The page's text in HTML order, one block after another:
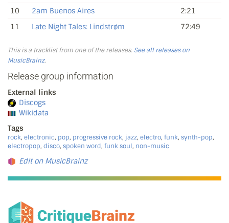
10
2am Buenos Aires
2:21
11
Late Night Tales: Lindstrøm 72:49
This is a tracklist from one of the releases. See all releases on
MusicBrainz.
Release group information
External links
Discogs
Wikidata
Tags
rock, electronic, pop, progressive rock, jazz, electro, funk, synth-pop,
electropop, disco, spoken word, funk soul, non-music
Edit on MusicBrainz